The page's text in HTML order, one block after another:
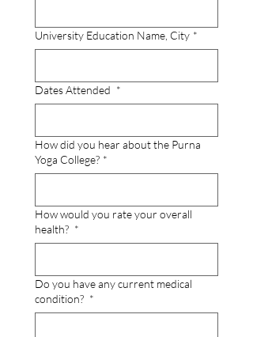
University Education Name, City *
Dates Attended *
How did you hear about the Purna
Yoga College? *
How would you rate your overall
health? *
Do you have any current medical
condition? *